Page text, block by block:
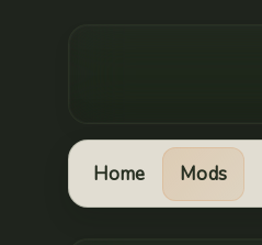
Home Mods